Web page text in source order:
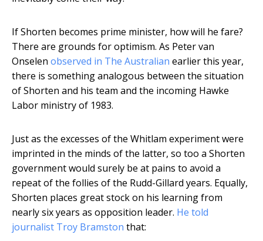
If Shorten becomes prime minister, how will he fare?
There are grounds for optimism. As Peter van
Onselen observed in The Australian earlier this year,
there is something analogous between the situation
of Shorten and his team and the incoming Hawke
Labor ministry of 1983.
Just as the excesses of the Whitlam experiment were
imprinted in the minds of the latter, so too a Shorten
government would surely be at pains to avoid a
repeat of the follies of the Rudd-Gillard years. Equally,
Shorten places great stock on his learning from
nearly six years as opposition leader. He told
journalist Troy Bramston that: